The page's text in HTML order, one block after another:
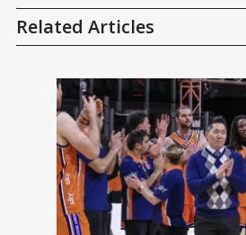
Related Articles